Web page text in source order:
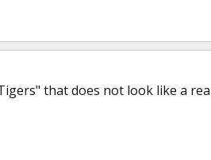
that does not look like a